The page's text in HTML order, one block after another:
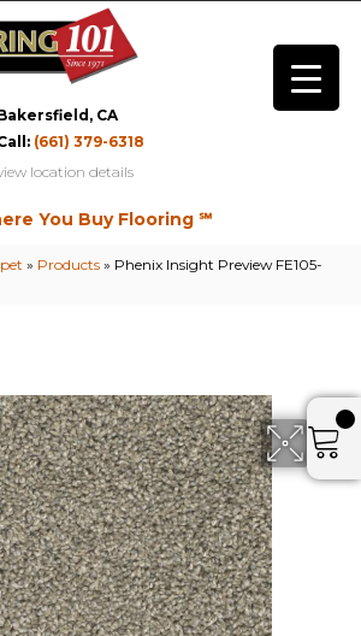
CA
(661) 379-6318
location details
You Buy Flooring ℠
» Products » Phenix Insight Preview FE105-